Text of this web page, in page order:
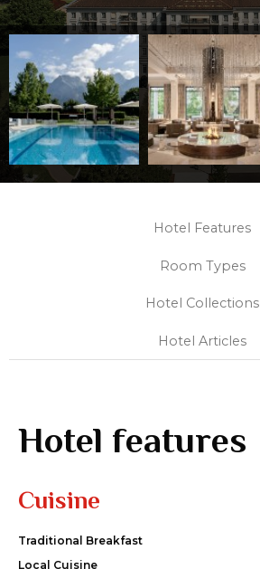
Hotel Features
Room Types
Hotel Collections
Hotel Articles
Hotel features
Cuisine
Traditional Breakfast
Local Cuisine